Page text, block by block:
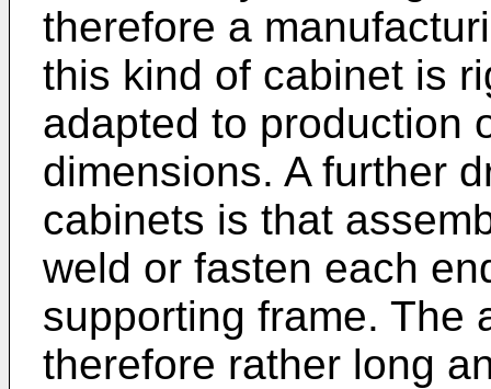
therefore a
this kind of cabinet is
adapted to production
dimensions. A further
cabinets is that
weld or fasten each
supporting frame. The
therefore rather long